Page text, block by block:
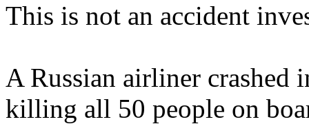
This is not an accident
A Russian airliner crashed
killing all 50 people on